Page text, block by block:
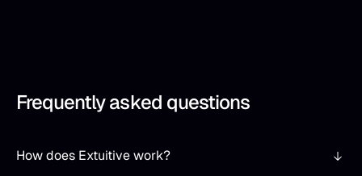
Frequently asked questions
How does Extuitive work?